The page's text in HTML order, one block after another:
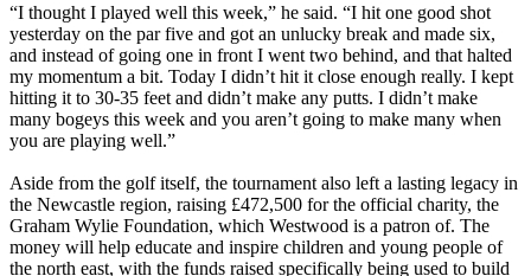
“I thought I played well this week,” he said. “I hit one good shot
yesterday on the par five and got an unlucky break and made six,
and instead of going one in front I went two behind, and that halted
my momentum a bit. Today I didn’t hit it close enough really. I kept
hitting it to 30-35 feet and didn’t make any putts. I didn’t make
many bogeys this week and you aren’t going to make many when
you are playing well.”
Aside from the golf itself, the tournament also left a lasting legacy in
the Newcastle region, raising £472,500 for the official charity, the
Graham Wylie Foundation, which Westwood is a patron of. The
money will help educate and inspire children and young people of
the north east, with the funds raised specifically being used to build